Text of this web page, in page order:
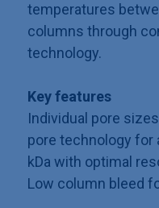
temperatures
columns through
technology.
Key features
Individual pore
pore technology for
kDa with optimal
Low column bleed